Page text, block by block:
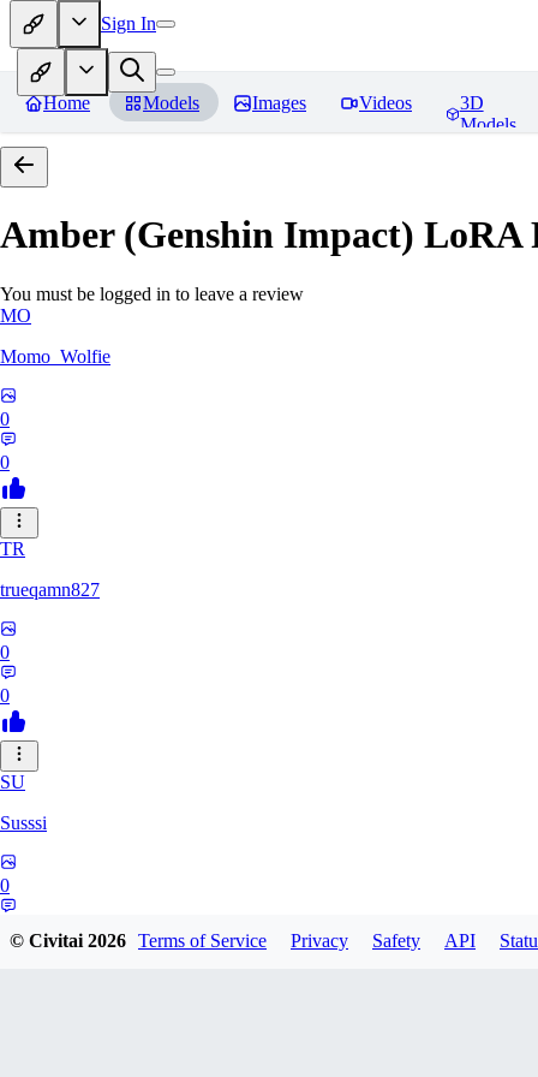
Sign In
Home Models Images Videos
3D
Models
Amber (Genshin Impact) LoRA
You must be logged in to leave a review
MO
Momo_Wolfie
0
0
TR
trueqamn827
0
0
SU
Susssi
0
© Civitai2026 Terms of Service Privacy Safety API